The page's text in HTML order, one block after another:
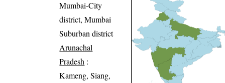
Mumbai-City
district, Mumbai
Suburban district
Arunachal
Pradesh :
Kameng, Siang,